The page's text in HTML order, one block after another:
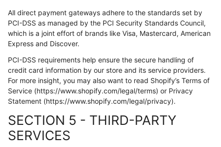
All direct payment gateways adhere to the standards set by
PCI-DSS as managed by the PCI Security Standards Council,
which is a joint effort of brands like Visa, Mastercard, American
Express and Discover.
PCI-DSS requirements help ensure the secure handling of
credit card information by our store and its service providers.
For more insight, you may also want to read Shopify’s Terms of
Service (https://www.shopify.com/legal/terms) or Privacy
Statement (https://www.shopify.com/legal/privacy).
SECTION 5 - THIRD-PARTY
SERVICES